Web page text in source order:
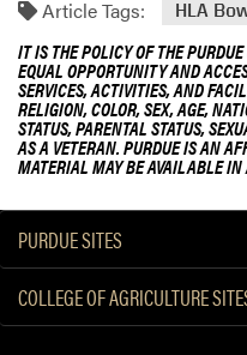
Article Tags: HLA
IT IS THE POLICY OF THE
EQUAL OPPORTUNITY AND
SERVICES, ACTIVITIES, AND
RELIGION, COLOR, SEX, AGE,
STATUS, PARENTAL STATUS,
AS A VETERAN. PURDUE IS AN
MATERIAL MAY BE AVAILABLE IN
PURDUE SITES
COLLEGE OF AGRICULTURE